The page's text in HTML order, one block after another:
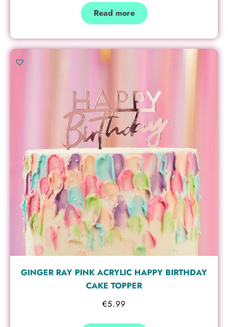
Read more
GINGER RAY PINK ACRYLIC HAPPY BIRTHDAY
CAKE TOPPER
€5.99